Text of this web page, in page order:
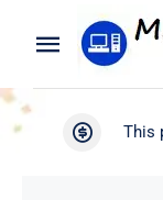
Toggle
Search
WooCommerce
This